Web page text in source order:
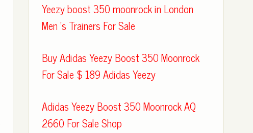
Yeezy boost 350 moonrock in London
Men 's Trainers For Sale
Buy Adidas Yeezy Boost 350 Moonrock
For Sale $ 189 Adidas Yeezy
Adidas Yeezy Boost 350 Moonrock AQ
2660 For Sale Shop